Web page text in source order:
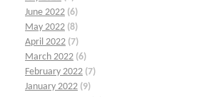
June 2022 (6)
May 2022 (8)
April 2022 (7)
March 2022 (6)
February 2022 (7)
January 2022 (9)